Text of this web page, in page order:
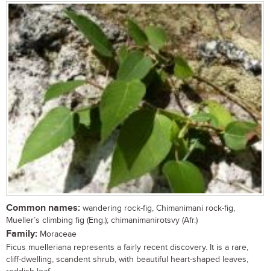
Common names: wandering rock-fig, Chimanimani rock-fig,
Mueller’s climbing fig (Eng.); chimanimanirotsvy (Afr.)
Family: Moraceae
Ficus muelleriana represents a fairly recent discovery. It is a rare,
cliff-dwelling, scandent shrub, with beautiful heart-shaped leaves,